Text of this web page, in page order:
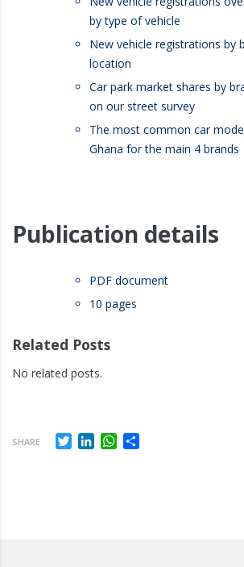
by type of vehicle
New vehicle registrations by
location
Car park market shares by
on our street survey
The most common car
Ghana for the main 4 brands
Publication details
PDF document
10 pages
Related Posts
No related posts.
SHARE TwitterLinkedInWhatsApp